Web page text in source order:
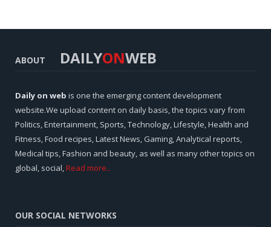
ABOUT DAILYONWEB
Daily on web is one the emerging content development
website.We upload content on daily basis, the topics vary from
Politics, Entertainment, Sports, Technology, Lifestyle, Health and
Fitness, Food recipes, Latest News, Gaming, Analytical reports,
Medical tips, Fashion and beauty, as well as many other topics on
global, social,Read more..
OUR SOCIAL NETWORKS